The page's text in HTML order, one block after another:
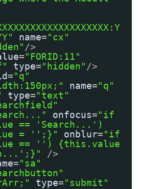
name="cx"
/>
="FORID:11"
type="hidden" />
="q"
name="q"
type="text"
onfocus="if
== 'Search...')
= '';}"
onblur="if
== '') {this.value
/>
="sa"
type="submit"